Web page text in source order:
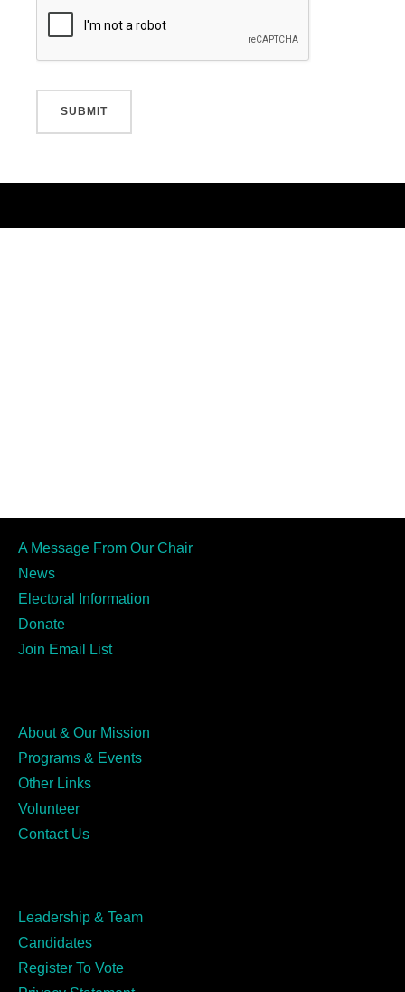
SUBMIT
A Message From Our Chair
News
Electoral Information
Donate
Join Email List
About & Our Mission
Programs & Events
Other Links
Volunteer
Contact Us
Leadership & Team
Candidates
Register To Vote